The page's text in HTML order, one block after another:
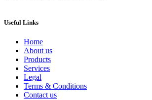
Useful Links
Home
About us
Products
Services
Legal
Terms & Conditions
Contact us